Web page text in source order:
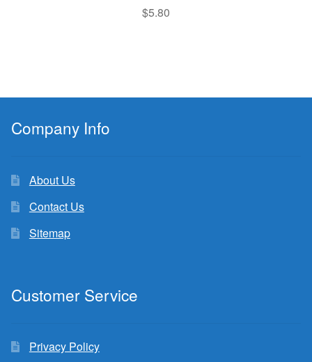
$5.80
Company Info
About Us
Contact Us
Sitemap
Customer Service
Privacy Policy